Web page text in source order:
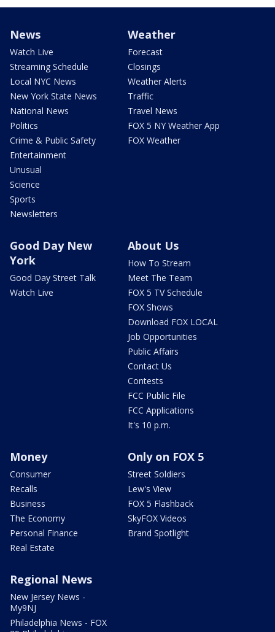
News
Watch Live
Streaming Schedule
Local NYC News
New York State News
National News
Politics
Crime & Public Safety
Entertainment
Unusual
Science
Sports
Newsletters
Weather
Forecast
Closings
Weather Alerts
Traffic
Travel News
FOX 5 NY Weather App
FOX Weather
Good Day New
York
Good Day Street Talk
Watch Live
About Us
How To Stream
Meet The Team
FOX 5 TV Schedule
FOX Shows
Download FOX LOCAL
Job Opportunities
Public Affairs
Contact Us
Contests
FCC Public File
FCC Applications
It's 10 p.m.
Money
Consumer
Recalls
Business
The Economy
Personal Finance
Real Estate
Only on FOX 5
Street Soldiers
Lew's View
FOX 5 Flashback
SkyFOX Videos
Brand Spotlight
Regional News
New Jersey News -
My9NJ
Philadelphia News - FOX